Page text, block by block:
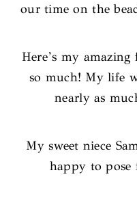
our time on the
Here’s my
so much! My life
nearly as
My sweet niece
happy to